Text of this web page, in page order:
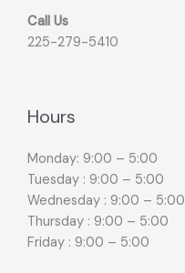
Call Us
225-279-5410
Hours
Monday: 9:00 – 5:00
Tuesday : 9:00 – 5:00
Wednesday : 9:00 – 5:00
Thursday : 9:00 – 5:00
Friday : 9:00 – 5:00